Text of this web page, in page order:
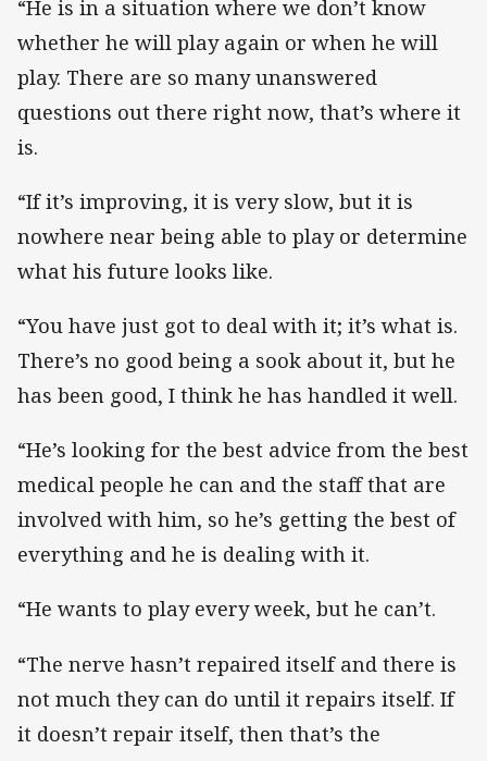
“He is in a situation where we don’t know
whether he will play again or when he will
play. There are so many unanswered
questions out there right now, that’s where it
is.
“If it’s improving, it is very slow, but it is
nowhere near being able to play or determine
what his future looks like.
“You have just got to deal with it; it’s what is.
There’s no good being a sook about it, but he
has been good, I think he has handled it well.
“He’s looking for the best advice from the best
medical people he can and the staff that are
involved with him, so he’s getting the best of
everything and he is dealing with it.
“He wants to play every week, but he can’t.
“The nerve hasn’t repaired itself and there is
not much they can do until it repairs itself. If
it doesn’t repair itself, then that’s the